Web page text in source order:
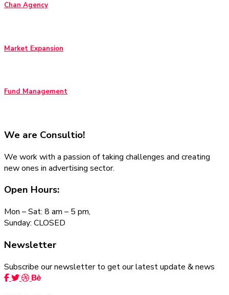
Chan Agency
Market Expansion
Fund Management
We are Consultio!
We work with a passion of taking challenges and creating
new ones in advertising sector.
Open Hours:
Mon – Sat: 8 am – 5 pm,
Sunday: CLOSED
Newsletter
Subscribe our newsletter to get our latest update & news